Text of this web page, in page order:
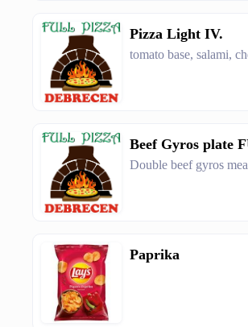
Pizza Light IV.
tomato base, salami,
Beef Gyros plate
Double beef gyros
Paprika